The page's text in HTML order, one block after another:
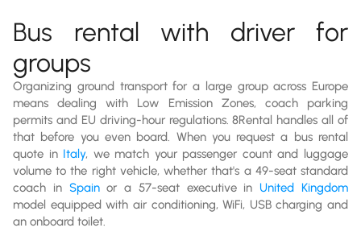
Bus rental with driver for
groups
Organizing ground transport for a large group across Europe
means dealing with Low Emission Zones, coach parking
permits and EU driving-hour regulations. 8Rental handles all of
that before you even board. When you request a bus rental
quote in Italy, we match your passenger count and luggage
volume to the right vehicle, whether that's a 49-seat standard
coach in Spainor a 57-seat executive inUnited Kingdom
model equipped with air conditioning, WiFi, USB charging and
an onboard toilet.